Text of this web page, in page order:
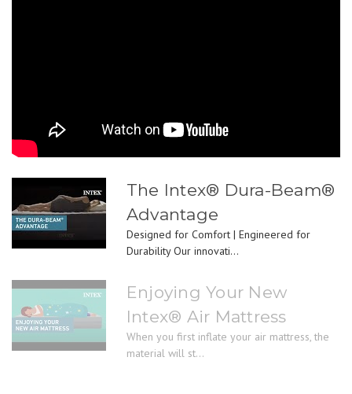
The Intex® Dura-Beam®
Advantage
Designed for Comfort | Engineered for
Durability Our innovati...
Enjoying Your New
Intex® Air Mattress
When you first inflate your air mattress, the
material will st...